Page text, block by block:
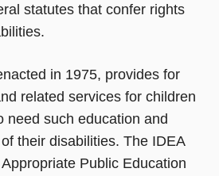
statutes that confer rights
in 1975, provides for
related services for children
need such education and
their disabilities. The IDEA
Public Education